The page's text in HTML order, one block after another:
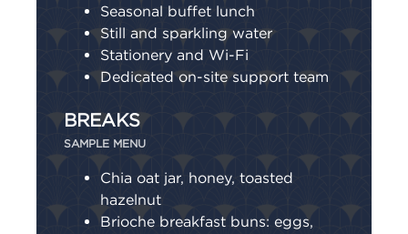
Seasonal buffet lunch
Still and sparkling water
Stationery and Wi-Fi
Dedicated on-site support team
BREAKS
SAMPLE MENU
Chia oat jar, honey, toasted
hazelnut
Brioche breakfast buns: eggs,